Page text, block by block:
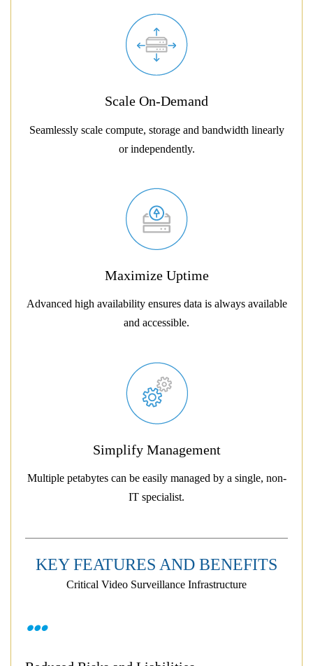
Scale On-Demand
Seamlessly scale compute, storage and bandwidth linearly
or independently.
Maximize Uptime
Advanced high availability ensures data is always available
and accessible.
Simplify Management
Multiple petabytes can be easily managed by a single, non-
IT specialist.
KEY FEATURES AND BENEFITS
Critical Video Surveillance Infrastructure